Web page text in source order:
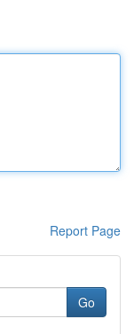
Report Page
Go